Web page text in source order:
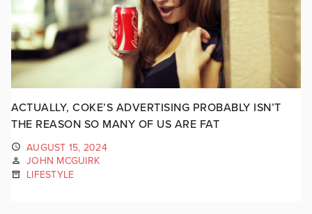
ACTUALLY, COKE’S ADVERTISING PROBABLY ISN’T
THE REASON SO MANY OF US ARE FAT
AUGUST 15, 2024
JOHN MCGUIRK
LIFESTYLE